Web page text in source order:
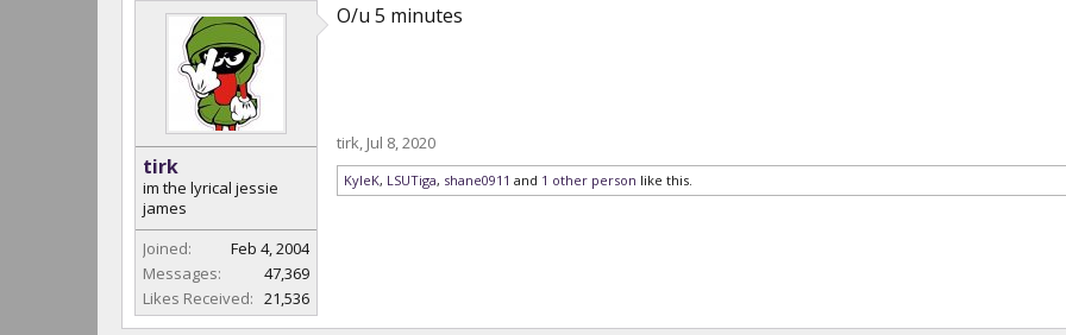
tirk
im the lyrical jessie
james
Joined:
Feb 4, 2004
Messages:
47,369
Likes Received: 21,536
O/u 5 minutes
tirk, Jul 8, 2020
KyleK, LSUTiga, shane0911 and 1 other person like this.